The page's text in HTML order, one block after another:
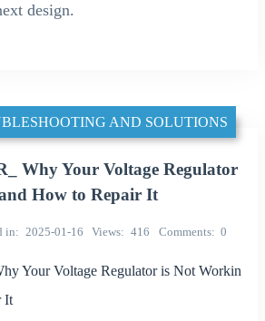
design.
AND SOLUTIONS
Why Your Voltage Regulator
How to Repair It
in 2025-01-16 Views 416 Comments 0
Your Voltage Regulator is Not Workin
It